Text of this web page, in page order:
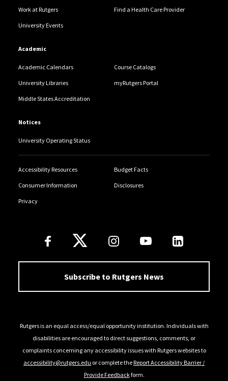
Work at Rutgers Find a Health Care Provider
University Events
Academic
Academic Calendars Course Catalogs
University Libraries myRutgers Portal
Middle States Accreditation
Notices
University Operating Status
Accessibility Resources Budget Facts
Consumer Information Disclosures
Privacy
Follow Us
Subscribe to Rutgers News
Rutgers is an equal access/equal opportunity institution. Individuals with
disabilities are encouraged to direct suggestions, comments, or
complaints concerning any accessibility issues with Rutgers websites to
accessibility@rutgers.edu or complete theReport Accessibility Barrier /
Provide Feedbackform.